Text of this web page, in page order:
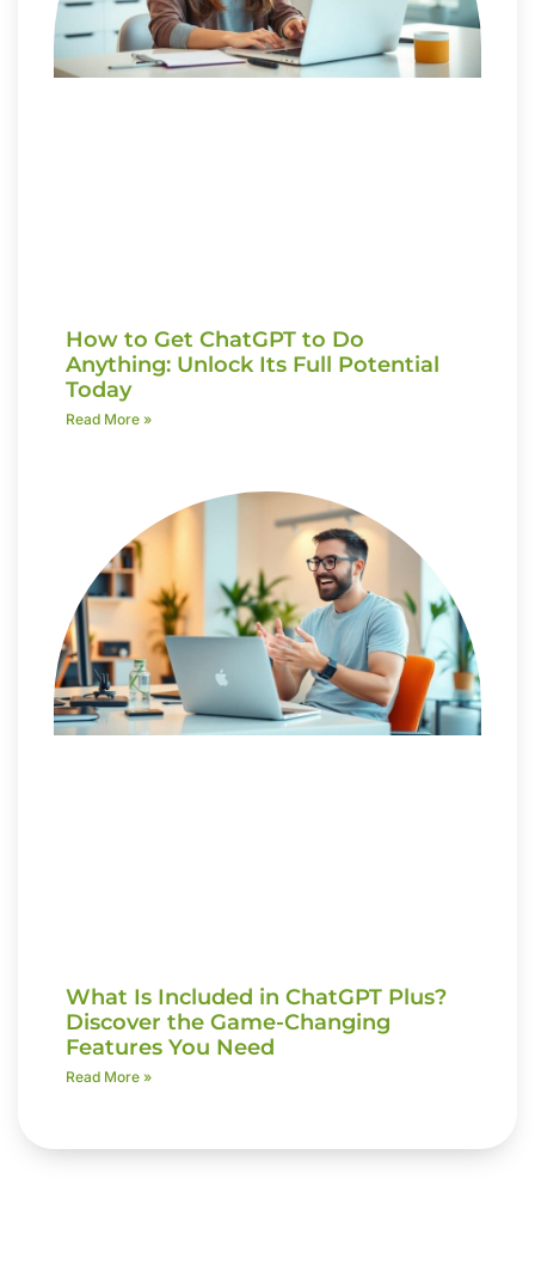
How to Get ChatGPT to Do
Anything: Unlock Its Full Potential
Today
Read More »
What Is Included in ChatGPT Plus?
Discover the Game-Changing
Features You Need
Read More »